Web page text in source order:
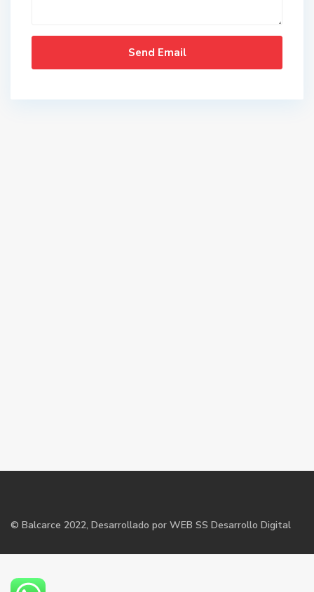
© Balcarce 2022, Desarrollado por WEB SS Desarrollo Digital